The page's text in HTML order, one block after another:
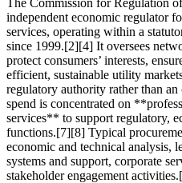
The Commission for Regulation
independent economic regulator
services, operating within a
since 1999.[2][4] It oversees
protect consumers’ interests,
efficient, sustainable utility
regulatory authority rather than
spend is concentrated on
services** to support regulatory,
functions.[7][8] Typical
economic and technical analysis,
systems and support, corporate
stakeholder engagement